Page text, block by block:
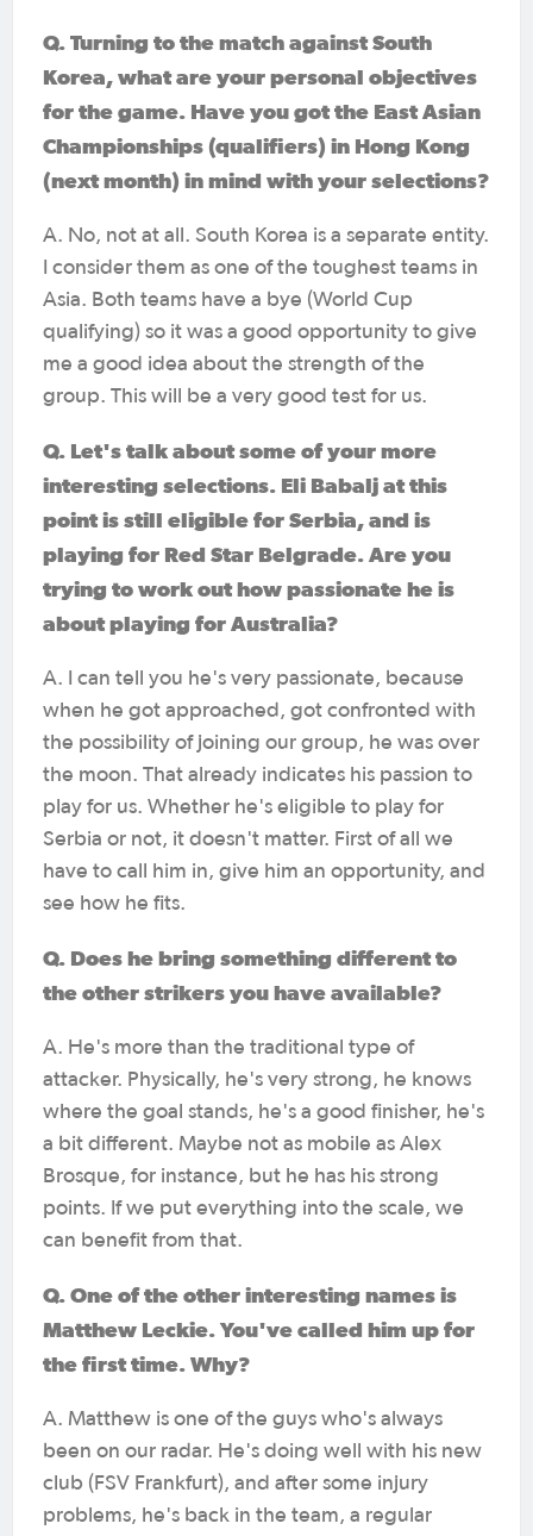
Q. Turning to the match against South
Korea, what are your personal objectives
for the game. Have you got the East Asian
Championships (qualifiers) in Hong Kong
(next month) in mind with your selections?
A. No, not at all. South Korea is a separate entity.
I consider them as one of the toughest teams in
Asia. Both teams have a bye (World Cup
qualifying) so it was a good opportunity to give
me a good idea about the strength of the
group. This will be a very good test for us.
Q. Let's talk about some of your more
interesting selections. Eli Babalj at this
point is still eligible for Serbia, and is
playing for Red Star Belgrade. Are you
trying to work out how passionate he is
about playing for Australia?
A. I can tell you he's very passionate, because
when he got approached, got confronted with
the possibility of joining our group, he was over
the moon. That already indicates his passion to
play for us. Whether he's eligible to play for
Serbia or not, it doesn't matter. First of all we
have to call him in, give him an opportunity, and
see how he fits.
Q. Does he bring something different to
the other strikers you have available?
A. He's more than the traditional type of
attacker. Physically, he's very strong, he knows
where the goal stands, he's a good finisher, he's
a bit different. Maybe not as mobile as Alex
Brosque, for instance, but he has his strong
points. If we put everything into the scale, we
can benefit from that.
Q. One of the other interesting names is
Matthew Leckie. You've called him up for
the first time. Why?
A. Matthew is one of the guys who's always
been on our radar. He's doing well with his new
club (FSV Frankfurt), and after some injury
problems, he's back in the team, a regular